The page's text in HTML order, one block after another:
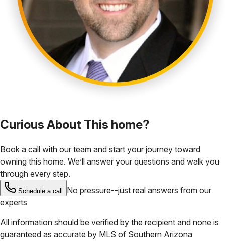
Curious About This home?
Book a call with our team and start your journey toward
owning this home. We’ll answer your questions and walk you
through every step.
Schedule a call
No pressure--just real answers from our
experts
All information should be verified by the recipient and none is
guaranteed as accurate by MLS of Southern Arizona